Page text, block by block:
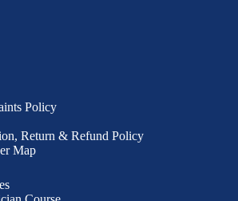
Policy
Return & Refund Policy
Map